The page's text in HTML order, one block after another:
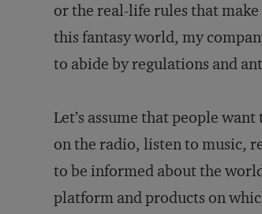
or the real-life rules that
this fantasy world, my
to abide by regulations and
Let’s assume that people
on the radio, listen to music,
to be informed about the
platform and products on